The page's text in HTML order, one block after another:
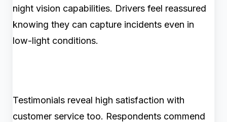
night vision capabilities. Drivers feel reassured
knowing they can capture incidents even in
low-light conditions.
Testimonials reveal high satisfaction with
customer service too. Respondents commend